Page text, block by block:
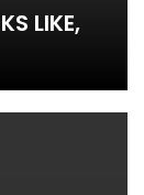
LIKE,